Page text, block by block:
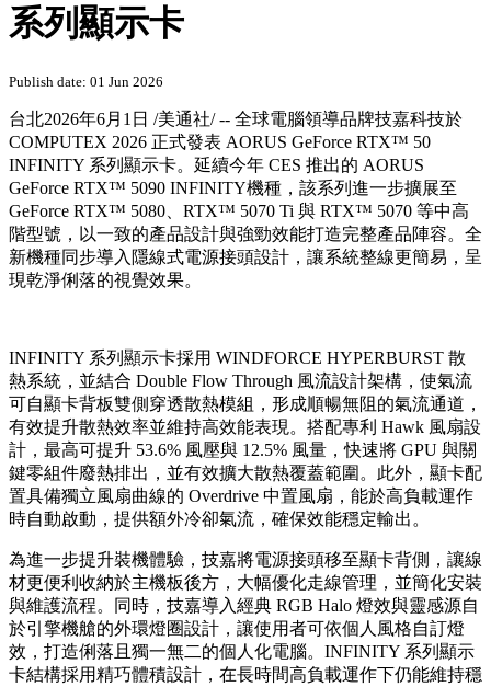
系列顯示卡
Publish date: 01 Jun 2026
台北2026年6月1日 /美通社/ -- 全球電腦領導品牌技嘉科技於
COMPUTEX 2026 正式發表 AORUS GeForce RTX™ 50
INFINITY 系列顯示卡。延續今年 CES 推出的 AORUS
GeForce RTX™ 5090 INFINITY機種，該系列進一步擴展至
GeForce RTX™ 5080、RTX™ 5070 Ti 與 RTX™ 5070 等中高
階型號，以一致的產品設計與強勁效能打造完整產品陣容。全
新機種同步導入隱線式電源接頭設計，讓系統整線更簡易，呈
現乾淨俐落的視覺效果。
INFINITY 系列顯示卡採用 WINDFORCE HYPERBURST 散
熱系統，並結合 Double Flow Through 風流設計架構，使氣流
可自顯卡背板雙側穿透散熱模組，形成順暢無阻的氣流通道，
有效提升散熱效率並維持高效能表現。搭配專利 Hawk 風扇設
計，最高可提升 53.6% 風壓與 12.5% 風量，快速將 GPU 與關
鍵零組件廢熱排出，並有效擴大散熱覆蓋範圍。此外，顯卡配
置具備獨立風扇曲線的 Overdrive 中置風扇，能於高負載運作
時自動啟動，提供額外冷卻氣流，確保效能穩定輸出。
為進一步提升裝機體驗，技嘉將電源接頭移至顯卡背側，讓線
材更便利收納於主機板後方，大幅優化走線管理，並簡化安裝
與維護流程。同時，技嘉導入經典 RGB Halo 燈效與靈感源自
於引擎機艙的外環燈圈設計，讓使用者可依個人風格自訂燈
效，打造俐落且獨一無二的個人化電腦。INFINITY 系列顯示
卡結構採用精巧體積設計，在長時間高負載運作下仍能維持穩